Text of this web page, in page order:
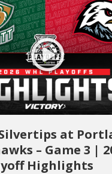
at
– Game 3 |
Highlights